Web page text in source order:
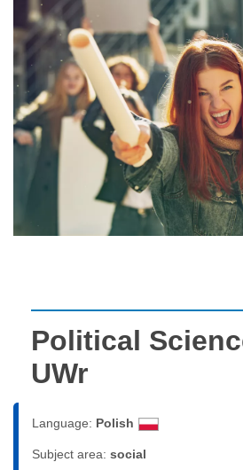
Political
UWr
Language: Polish
Subject area: social